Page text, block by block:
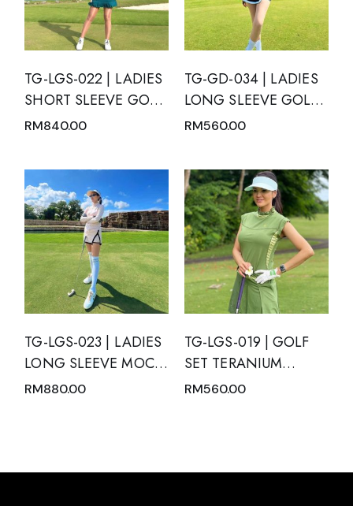
TG-LGS-022 | LADIES
SHORT SLEEVE GOLF
SET MOTION BLUE
PLEATED SKIRT WITH
SIDE POCKETS
RM840.00
TG-GD-034 | LADIES
LONG SLEEVE GOLF
DRESS BLACK V NECK
AND INVERTED V-
SLIT
RM560.00
TG-LGS-023 | LADIES
LONG SLEEVE MOCK
NECK WITH ZIPPER
RM880.00
TG-LGS-019 | GOLF
SET TERANIUM
GREEN TOP AND
RM560.00